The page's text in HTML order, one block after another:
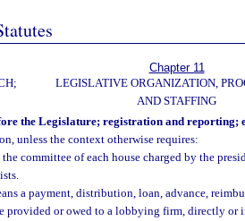
Chapter 11
LEGISLATIVE ORGANIZATION,
AND STAFFING
the Legislature; registration and reporting;
unless the context otherwise requires:
the committee of each house charged by the
a payment, distribution, loan, advance,
provided or owed to a lobbying firm, directly or